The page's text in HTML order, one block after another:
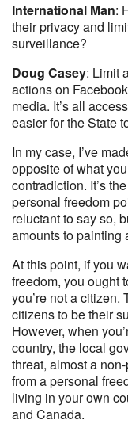
International Man:
their privacy and
surveillance?
Doug Casey: Limit
actions on
media. It’s all
easier for the State
In my case, I’ve
opposite of what
contradiction. It’s
personal freedom
reluctant to say so,
amounts to painting
At this point, if you
freedom, you ought
you’re not a citizen.
citizens to be their
However, when
country, the local
threat, almost a
from a personal
living in your own
and Canada.